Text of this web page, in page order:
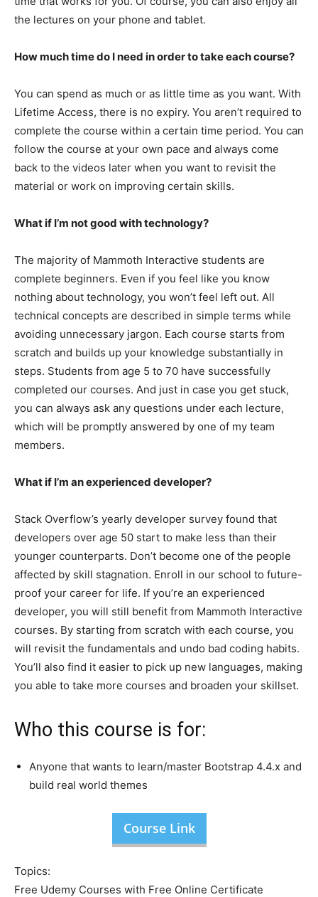
the lectures on your phone and tablet.
How much time do I need in order to take each course?
You can spend as much or as little time as you want. With
Lifetime Access, there is no expiry. You aren’t required to
complete the course within a certain time period. You can
follow the course at your own pace and always come
back to the videos later when you want to revisit the
material or work on improving certain skills.
What if I’m not good with technology?
The majority of Mammoth Interactive students are
complete beginners. Even if you feel like you know
nothing about technology, you won’t feel left out. All
technical concepts are described in simple terms while
avoiding unnecessary jargon. Each course starts from
scratch and builds up your knowledge substantially in
steps. Students from age 5 to 70 have successfully
completed our courses. And just in case you get stuck,
you can always ask any questions under each lecture,
which will be promptly answered by one of my team
members.
What if I’m an experienced developer?
Stack Overflow’s yearly developer survey found that
developers over age 50 start to make less than their
younger counterparts. Don’t become one of the people
affected by skill stagnation. Enroll in our school to future-
proof your career for life. If you’re an experienced
developer, you will still benefit from Mammoth Interactive
courses. By starting from scratch with each course, you
will revisit the fundamentals and undo bad coding habits.
You’ll also find it easier to pick up new languages, making
you able to take more courses and broaden your skillset.
Who this course is for:
Anyone that wants to learn/master Bootstrap 4.4.x and
build real world themes
Course Link
Topics:
Free Udemy Courses with Free Online Certificate